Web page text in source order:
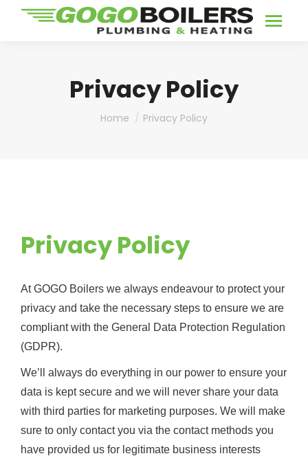
Privacy Policy
You are here:
Home Privacy Policy
Privacy Policy
At GOGO Boilers we always endeavour to protect your
privacy and take the necessary steps to ensure we are
compliant with the General Data Protection Regulation
(GDPR).
We’ll always do everything in our power to ensure your
data is kept secure and we will never share your data
with third parties for marketing purposes. We will make
sure to only contact you via the contact methods you
have provided us for legitimate business interests